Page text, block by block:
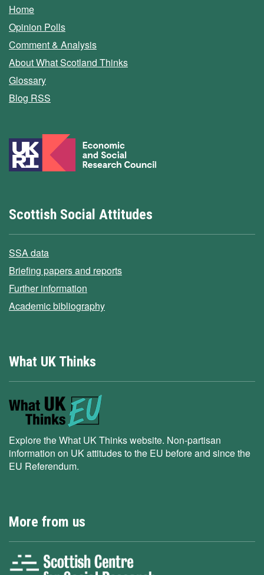
Home
Opinion Polls
Comment & Analysis
About What Scotland Thinks
Glossary
Blog RSS
Scottish Social Attitudes
SSA data
Briefing papers and reports
Further information
Academic bibliography
What UK Thinks
Explore the What UK Thinks website. Non-partisan
information on UK attitudes to the EU before and since the
EU Referendum.
More from us